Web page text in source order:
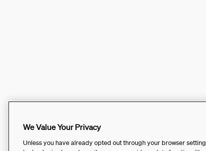
We Value Your Privacy
Unless you have already opted out through your browser